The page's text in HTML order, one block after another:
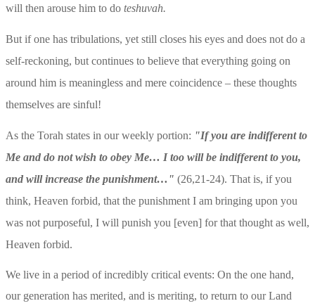
will then arouse him to do teshuvah.
But if one has tribulations, yet still closes his eyes and does not do a
self-reckoning, but continues to believe that everything going on
around him is meaningless and mere coincidence – these thoughts
themselves are sinful!
As the Torah states in our weekly portion: "If you are indifferent to
Me and do not wish to obey Me… I too will be indifferent to you,
and will increase the punishment…" (26,21-24). That is, if you
think, Heaven forbid, that the punishment I am bringing upon you
was not purposeful, I will punish you [even] for that thought as well,
Heaven forbid.
We live in a period of incredibly critical events: On the one hand,
our generation has merited, and is meriting, to return to our Land